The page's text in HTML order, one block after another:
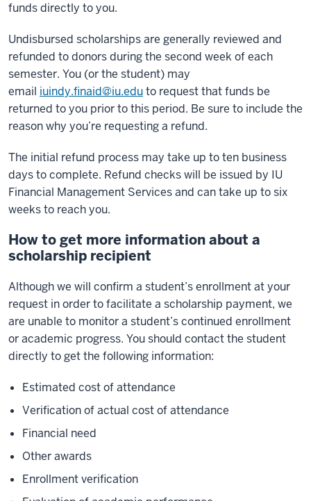
funds directly to you.
Undisbursed scholarships are generally reviewed and
refunded to donors during the second week of each
semester. You (or the student) may
email iuindy.finaid@iu.eduto request that funds be
returned to you prior to this period. Be sure to include the
reason why you’re requesting a refund.
The initial refund process may take up to ten business
days to complete. Refund checks will be issued by IU
Financial Management Services and can take up to six
weeks to reach you.
How to get more information about a
scholarship recipient
Although we will confirm a student’s enrollment at your
request in order to facilitate a scholarship payment, we
are unable to monitor a student’s continued enrollment
or academic progress. You should contact the student
directly to get the following information:
Estimated cost of attendance
Verification of actual cost of attendance
Financial need
Other awards
Enrollment verification